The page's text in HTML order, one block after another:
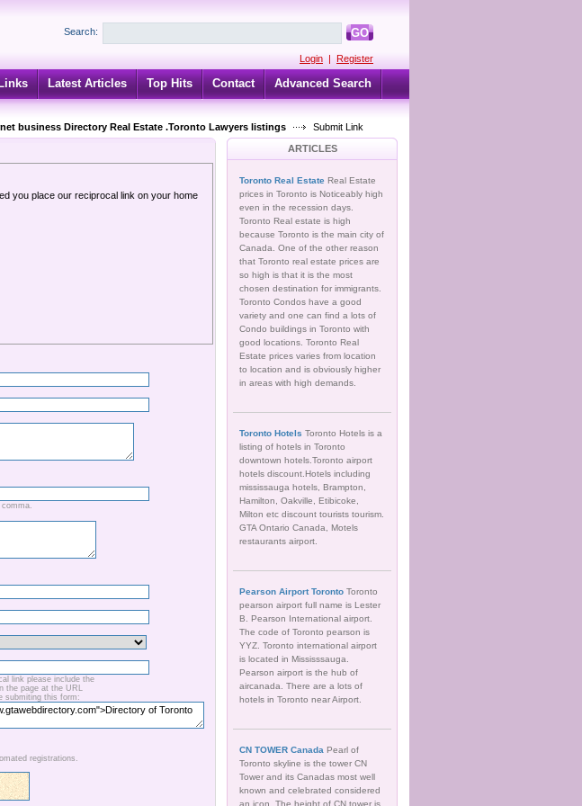
Search: GO
Login | Register
Latest Articles Top Hits Contact Advanced Search
business Directory Real Estate .Toronto Lawyers listings
Submit Link
you place our reciprocal link on your home
link please include the
the page at the URL
submiting this form:
registrations.
ARTICLES
Toronto Real Estate Real Estate
prices in Toronto is Noticeably high
even in the recession days.
Toronto Real estate is high
because Toronto is the main city of
Canada. One of the other reason
that Toronto real estate prices are
so high is that it is the most
chosen destination for immigrants.
Toronto Condos have a good
variety and one can find a lots of
Condo buildings in Toronto with
good locations. Toronto Real
Estate prices varies from location
to location and is obviously higher
in areas with high demands.
Toronto Hotels Toronto Hotels is a
listing of hotels in Toronto
downtown hotels.Toronto airport
hotels discount.Hotels including
mississauga hotels, Brampton,
Hamilton, Oakville, Etibicoke,
Milton etc discount tourists tourism.
GTA Ontario Canada, Motels
restaurants airport.
Pearson Airport Toronto Toronto
pearson airport full name is Lester
B. Pearson International airport.
The code of Toronto pearson is
YYZ. Toronto international airport
is located in Mississsauga.
Pearson airport is the hub of
aircanada. There are a lots of
hotels in Toronto near Airport.
CN TOWER Canada Pearl of
Toronto skyline is the tower CN
Tower and its Canadas most well
known and celebrated considered
an icon. The height of CN tower is